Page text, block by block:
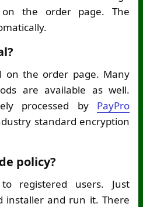
the order page. The
on the order page. Many
are available as well.
processed by PayPro
standard encryption
policy?
registered users. Just
installer and run it. There